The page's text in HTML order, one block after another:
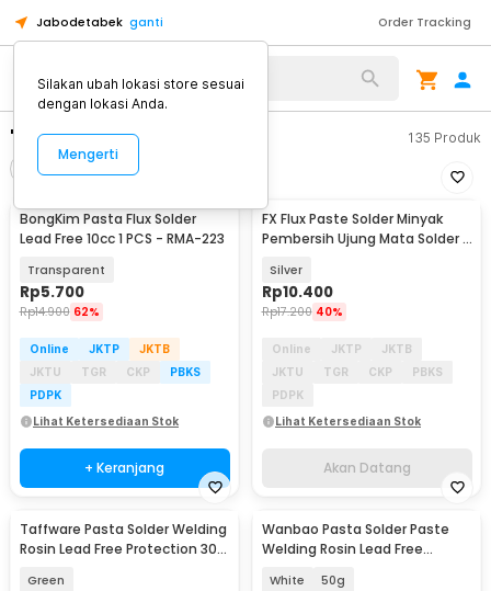
Jabodetabek ganti Order Tracking
"flux pasta solder" 135 Produk
Urutkan
BongKim Pasta Flux Solder
Lead Free 10cc 1 PCS - RMA-223
Transparent
Rp5.700
Rp14.900 62%
Online JKTP
JKTB
JKTU
TGR CKP
PBKS
PDPK
Lihat Ketersediaan Stok
+ Keranjang
Akan Datang
FX Flux Paste Solder Minyak
Pembersih Ujung Mata Solder 1
Silver
Rp10.400
Rp17.200 40%
Online JKTP
JKTB
JKTU
TGR CKP
PBKS
PDPK
Lihat Ketersediaan Stok
Akan Datang
Taffware Pasta Solder Welding
Rosin Lead Free Protection 30g
Green
Baru
Wanbao Pasta Solder Paste
Welding Rosin Lead Free
White 50g
Silakan ubah lokasi store sesuai
dengan lokasi Anda.
Mengerti